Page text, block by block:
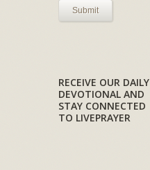
Submit
RECEIVE OUR DAILY
DEVOTIONAL AND
STAY CONNECTED
TO LIVEPRAYER